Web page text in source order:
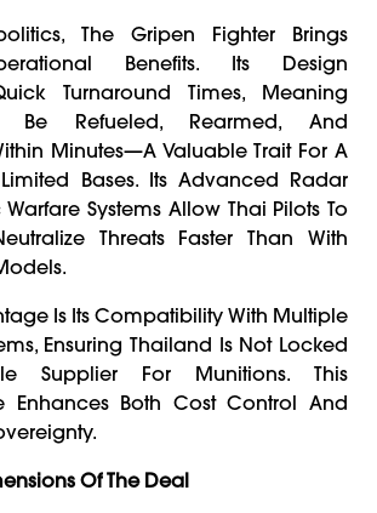
The Gripen Fighter Brings
Benefits. Its Design
Turnaround Times, Meaning
Be Refueled, Rearmed, And
Minutes—A Valuable Trait For A
Bases. Its Advanced Radar
Systems Allow Thai Pilots To
Threats Faster Than With
Is Its Compatibility With Multiple
Ensuring Thailand Is Not Locked
Supplier For Munitions. This
Enhances Both Cost Control And
Of The Deal